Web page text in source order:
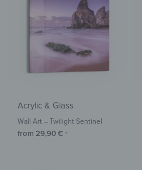
Acrylic & Glass
Wall Art – Twilight Sentinel
from 29,90€ *